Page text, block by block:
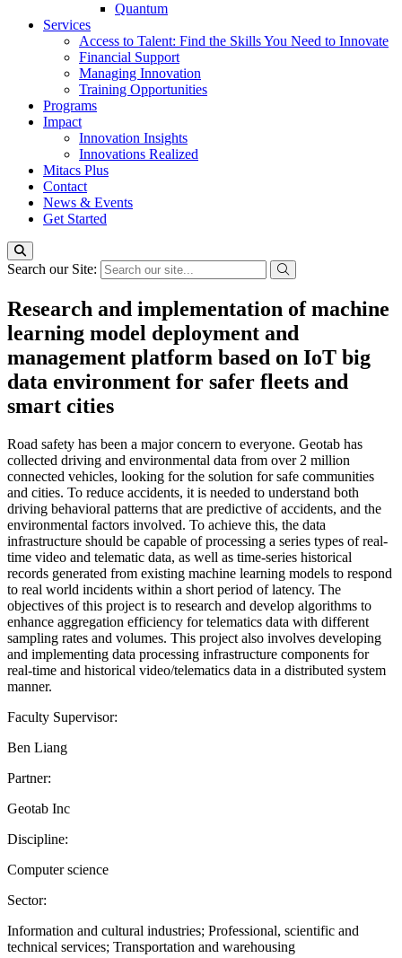
Quantum
Services
Access to Talent: Find the Skills You Need to Innovate
Financial Support
Managing Innovation
Training Opportunities
Programs
Impact
Innovation Insights
Innovations Realized
Mitacs Plus
Contact
News & Events
Get Started
Search our Site:
Research and implementation of machine
learning model deployment and
management platform based on IoT big
data environment for safer fleets and
smart cities
Road safety has been a major concern to everyone. Geotab has
collected driving and environmental data from over 2 million
connected vehicles, looking for the solution for safe communities
and cities. To reduce accidents, it is needed to understand both
driving behavioral patterns that are predictive of accidents, and the
environmental factors involved. To achieve this, the data
infrastructure should be capable of processing a series types of real-
time video and telematic data, as well as time-series historical
records generated from existing machine learning models to respond
to real world incidents within a short period of latency. The
objectives of this project is to research and develop algorithms to
enhance aggregation efficiency for telematics data with different
sampling rates and volumes. This project also involves developing
and implementing data processing infrastructure components for
real-time and historical video/telematics data in a distributed system
manner.
Faculty Supervisor:
Ben Liang
Partner:
Geotab Inc
Discipline:
Computer science
Sector:
Information and cultural industries; Professional, scientific and
technical services; Transportation and warehousing